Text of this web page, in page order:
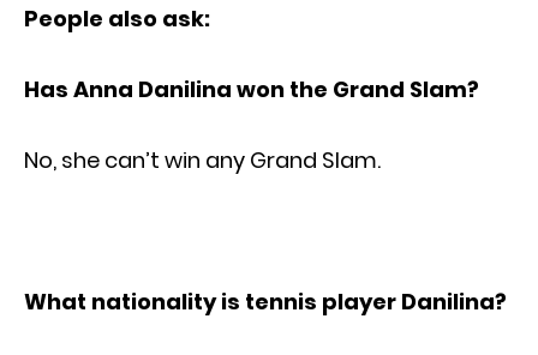
People also ask:
Has Anna Danilina won the Grand Slam?
No, she can’t win any Grand Slam.
What nationality is tennis player Danilina?